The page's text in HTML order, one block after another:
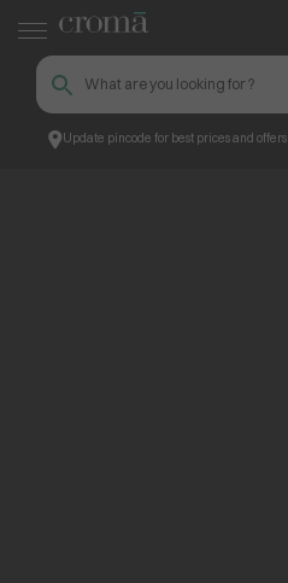
Update pincode for best prices and offers
Croma ContentPage_229433